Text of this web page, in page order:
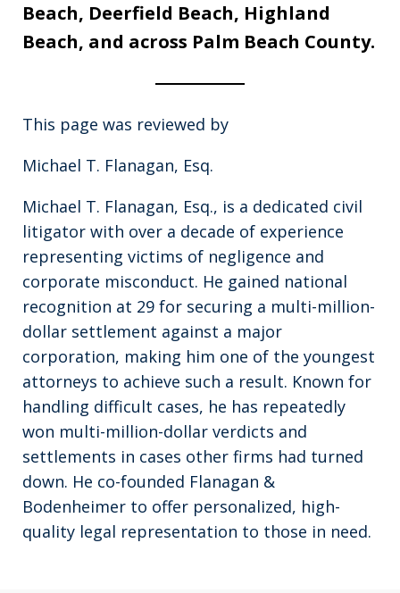
Beach, Deerfield Beach, Highland
Beach, and across Palm Beach County.
This page was reviewed by
Michael T. Flanagan, Esq.
Michael T. Flanagan, Esq., is a dedicated civil
litigator with over a decade of experience
representing victims of negligence and
corporate misconduct. He gained national
recognition at 29 for securing a multi-million-
dollar settlement against a major
corporation, making him one of the youngest
attorneys to achieve such a result. Known for
handling difficult cases, he has repeatedly
won multi-million-dollar verdicts and
settlements in cases other firms had turned
down. He co-founded Flanagan &
Bodenheimer to offer personalized, high-
quality legal representation to those in need.